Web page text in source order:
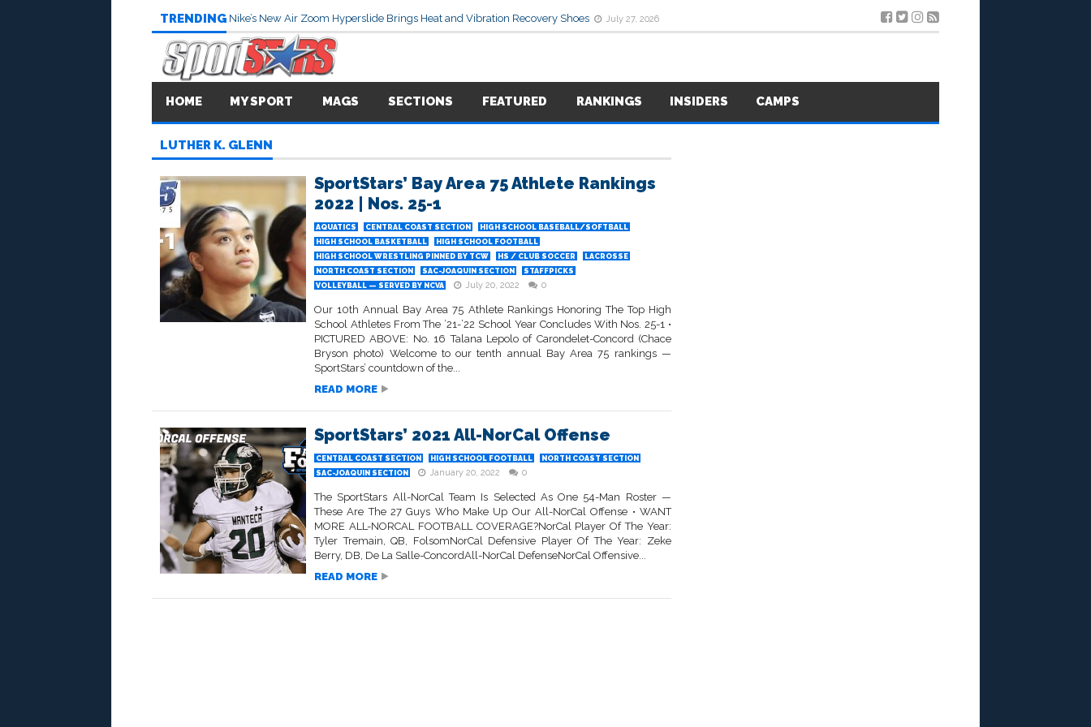
TRENDING Nike’s New Air Zoom Hyperslide Brings Heat and Vibration Recovery Shoes July 27, 2026
HOME MY SPORT MAGS SECTIONS FEATURED RANKINGS INSIDERS CAMPS
LUTHER K. GLENN
SportStars’ Bay Area 75 Athlete Rankings
2022 | Nos. 25-1
AQUATICS CENTRAL COAST SECTION
HIGH SCHOOL BASEBALL/SOFTBALL
HIGH SCHOOL BASKETBALL
HIGH SCHOOL FOOTBALL
HIGH SCHOOL WRESTLING PINNED BY TCW
HS / CLUB SOCCER
LACROSSE
NORTH COAST SECTION
SAC-JOAQUIN SECTION
STAFFPICKS
VOLLEYBALL — SERVED BY NCVA
July 20, 2022 0
Our 10th Annual Bay Area 75 Athlete Rankings Honoring The Top High
School Athletes From The ’21-’22 School Year Concludes With Nos. 25-1 •
PICTURED ABOVE: No. 16 Talana Lepolo of Carondelet-Concord (Chace
Bryson photo) Welcome to our tenth annual Bay Area 75 rankings —
SportStars’ countdown of the...
READ MORE
SportStars’ 2021 All-NorCal Offense
CENTRAL COAST SECTION HIGH SCHOOL FOOTBALL
NORTH COAST SECTION
SAC-JOAQUIN SECTION
January 20, 2022 0
The SportStars All-NorCal Team Is Selected As One 54-Man Roster —
These Are The 27 Guys Who Make Up Our All-NorCal Offense • WANT
MORE ALL-NORCAL FOOTBALL COVERAGE?NorCal Player Of The Year:
Tyler Tremain, QB, FolsomNorCal Defensive Player Of The Year: Zeke
Berry, DB, De La Salle-ConcordAll-NorCal DefenseNorCal Offensive...
READ MORE